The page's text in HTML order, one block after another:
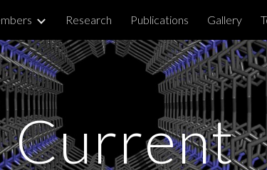
content Skip to
Research Publications Gallery
Current